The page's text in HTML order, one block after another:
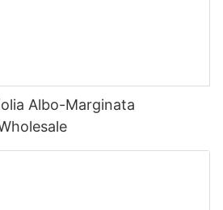
Albo-Marginata